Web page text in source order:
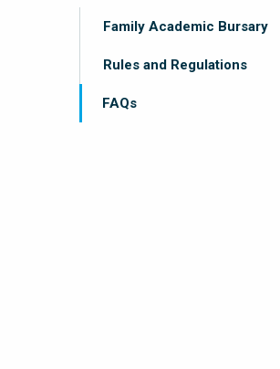
Family Academic Bursary
Rules and Regulations
FAQs